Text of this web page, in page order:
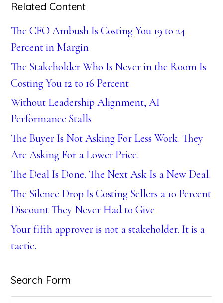
Related Content
The CFO Ambush Is Costing You 19 to 24
Percent in Margin
The Stakeholder Who Is Never in the Room Is
Costing You 12 to 16 Percent
Without Leadership Alignment, AI
Performance Stalls
The Buyer Is Not Asking For Less Work. They
Are Asking For a Lower Price.
The Deal Is Done. The Next Ask Is a New Deal.
The Silence Drop Is Costing Sellers a 10 Percent
Discount They Never Had to Give
Your fifth approver is not a stakeholder. It is a
tactic.
Search Form